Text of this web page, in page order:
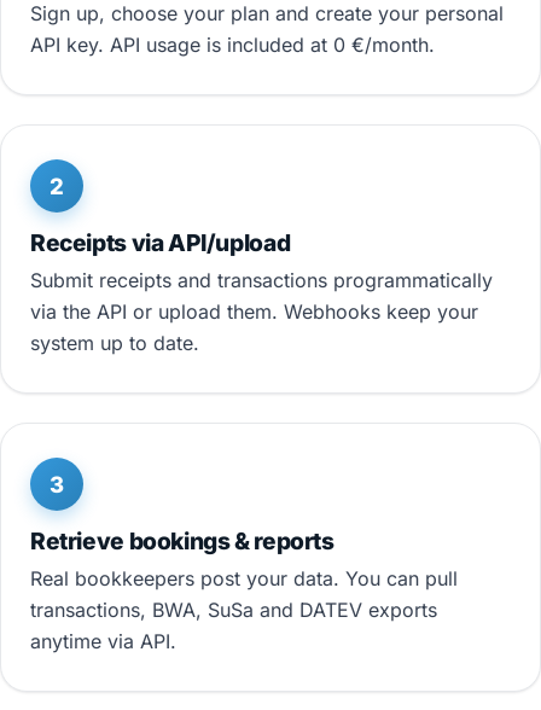
Sign up, choose your plan and create your personal
API key. API usage is included at 0 €/month.
2
Receipts via API/upload
Submit receipts and transactions programmatically
via the API or upload them. Webhooks keep your
system up to date.
3
Retrieve bookings & reports
Real bookkeepers post your data. You can pull
transactions, BWA, SuSa and DATEV exports
anytime via API.